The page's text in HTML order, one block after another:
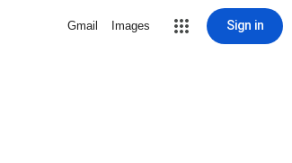
Gmail Images Sign in